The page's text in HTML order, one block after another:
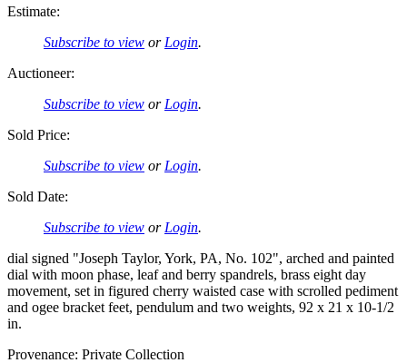
Estimate:
Subscribe to view or Login.
Auctioneer:
Subscribe to view or Login.
Sold Price:
Subscribe to view or Login.
Sold Date:
Subscribe to view or Login.
dial signed "Joseph Taylor, York, PA, No. 102", arched and painted
dial with moon phase, leaf and berry spandrels, brass eight day
movement, set in figured cherry waisted case with scrolled pediment
and ogee bracket feet, pendulum and two weights, 92 x 21 x 10-1/2
in.
Provenance: Private Collection